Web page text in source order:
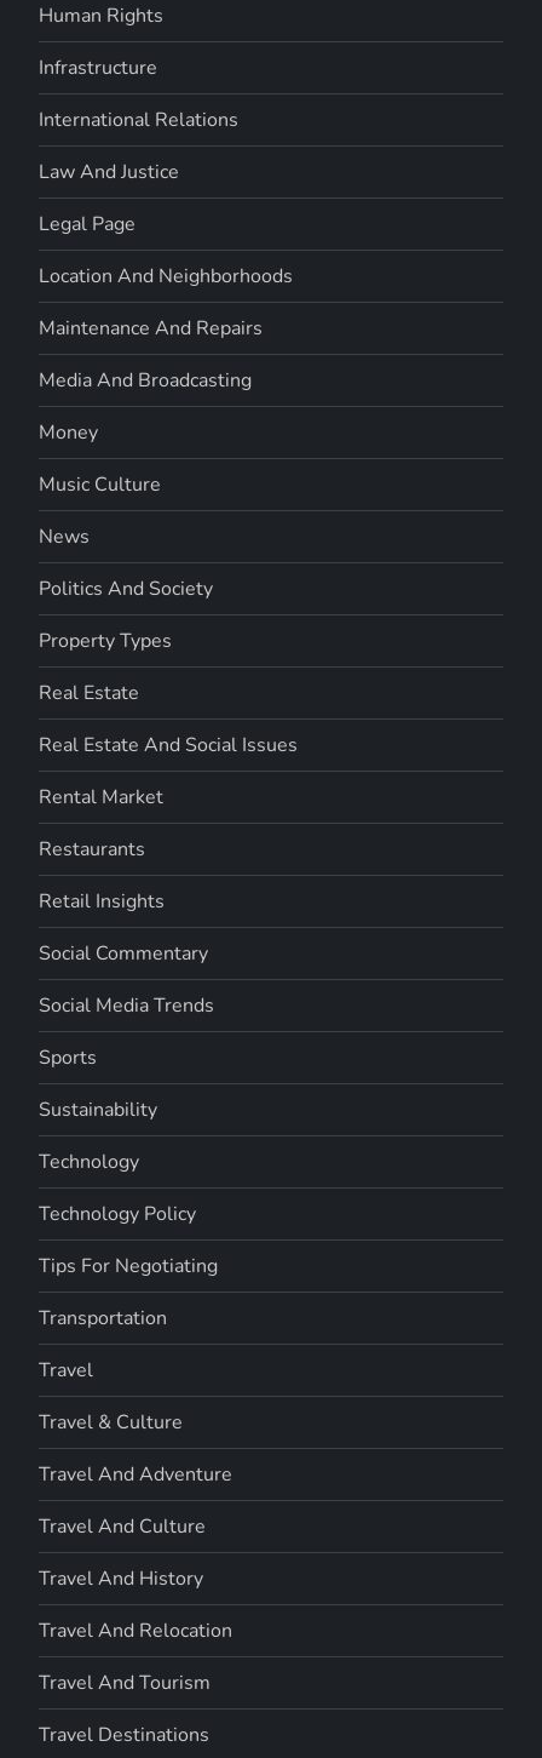
Human Rights
Infrastructure
International Relations
Law And Justice
Legal Page
Location And Neighborhoods
Maintenance And Repairs
Media And Broadcasting
Money
Music Culture
News
Politics And Society
Property Types
Real Estate
Real Estate And Social Issues
Rental Market
Restaurants
Retail Insights
Social Commentary
Social Media Trends
Sports
Sustainability
Technology
Technology Policy
Tips For Negotiating
Transportation
Travel
Travel & Culture
Travel And Adventure
Travel And Culture
Travel And History
Travel And Relocation
Travel And Tourism
Travel Destinations